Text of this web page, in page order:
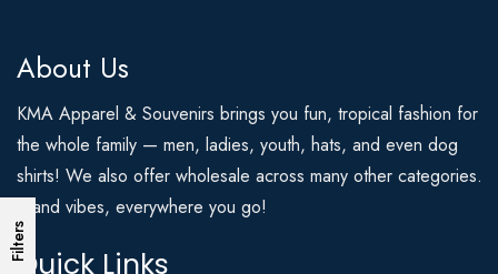
Filters
About Us
KMA Apparel & Souvenirs brings you fun, tropical fashion for
the whole family — men, ladies, youth, hats, and even dog
shirts! We also offer wholesale across many other categories.
Island vibes, everywhere you go!
Quick Links